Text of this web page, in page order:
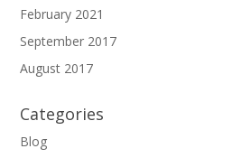
February 2021
September 2017
August 2017
Categories
Blog